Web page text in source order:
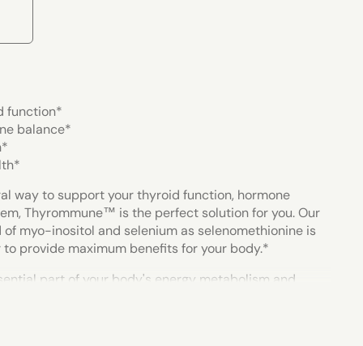
function*
balance*
way to support your thyroid function, hormone
Thyrommune™ is the perfect solution for you. Our
myo-inositol and selenium as selenomethionine is
provide maximum benefits for your body.*
part of your body's energy metabolism and
of many other systems. Research indicates
levels, which is why we've carefully selected the